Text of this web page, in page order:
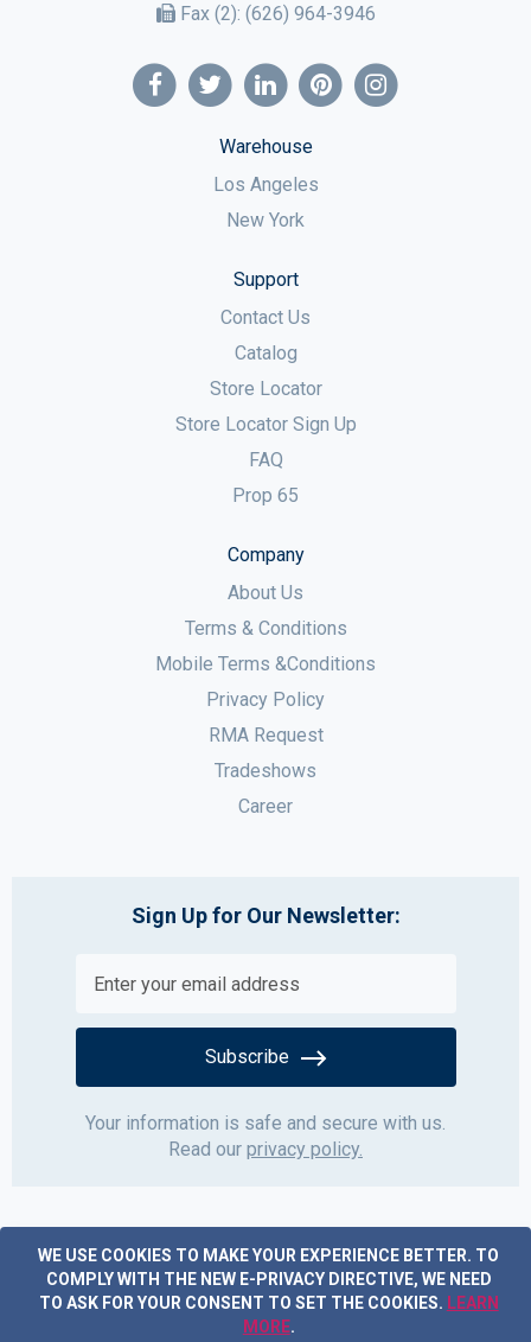
WE USE COOKIES TO MAKE YOUR EXPERIENCE BETTER. TO
COMPLY WITH THE NEW E-PRIVACY DIRECTIVE, WE NEED
TO ASK FOR YOUR CONSENT TO SET THE COOKIES. LEARN
MORE.
Fax (2): (626) 964-3946
Warehouse
Los Angeles
New York
Support
Contact Us
Catalog
Store Locator
Store Locator Sign Up
FAQ
Prop 65
Company
About Us
Terms & Conditions
Mobile Terms &Conditions
Privacy Policy
RMA Request
Tradeshows
Career
Sign Up for Our Newsletter:
Subscribe
Your information is safe and secure with us.
Read our privacy policy.